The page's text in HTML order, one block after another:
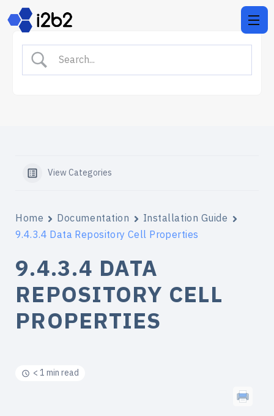
View Categories
Home Documentation
Installation Guide
9.4.3.4 Data Repository Cell Properties
9.4.3.4 DATA
REPOSITORY CELL
PROPERTIES
< 1 min read